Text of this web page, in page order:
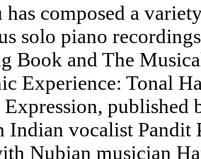
composed a
solo piano
Book and The
Experience: Tonal
published
Indian vocalist Pandit
Nubian musician